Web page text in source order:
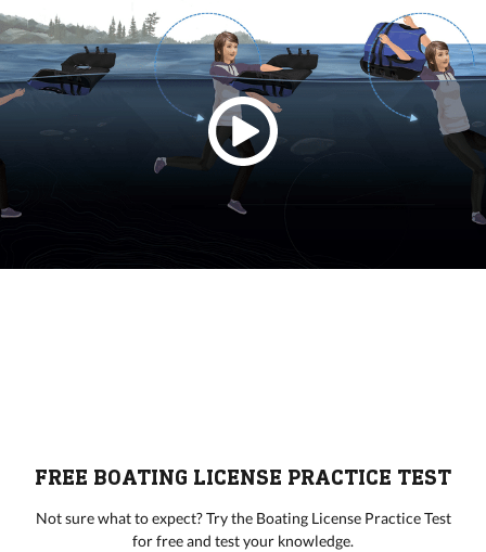
FREE BOATING LICENSE PRACTICE TEST
Not sure what to expect? Try the Boating License Practice Test
for free and test your knowledge.